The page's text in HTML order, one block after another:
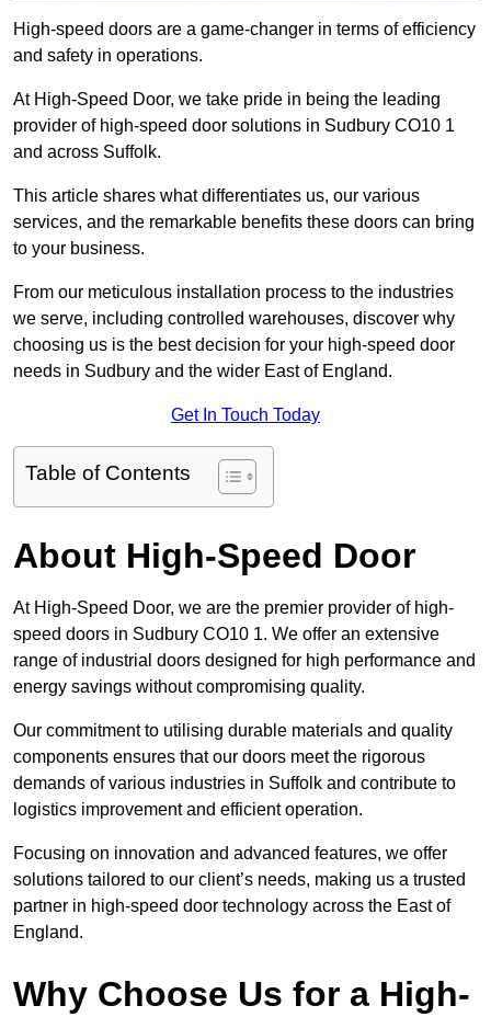
High-speed doors are a game-changer in terms of efficiency
and safety in operations.
At High-Speed Door, we take pride in being the leading
provider of high-speed door solutions in Sudbury CO10 1
and across Suffolk.
This article shares what differentiates us, our various
services, and the remarkable benefits these doors can bring
to your business.
From our meticulous installation process to the industries
we serve, including controlled warehouses, discover why
choosing us is the best decision for your high-speed door
needs in Sudbury and the wider East of England.
Get In Touch Today
Table of Contents
About High-Speed Door
At High-Speed Door, we are the premier provider of high-
speed doors in Sudbury CO10 1. We offer an extensive
range of industrial doors designed for high performance and
energy savings without compromising quality.
Our commitment to utilising durable materials and quality
components ensures that our doors meet the rigorous
demands of various industries in Suffolk and contribute to
logistics improvement and efficient operation.
Focusing on innovation and advanced features, we offer
solutions tailored to our client’s needs, making us a trusted
partner in high-speed door technology across the East of
England.
Why Choose Us for a High-